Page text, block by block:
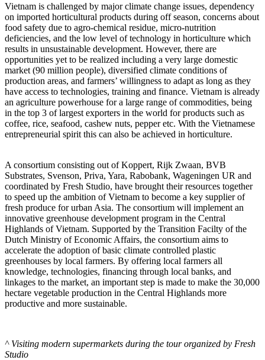
Vietnam is challenged by major climate change issues, dependency
on imported horticultural products during off season, concerns about
food safety due to agro-chemical residue, micro-nutrition
deficiencies, and the low level of technology in horticulture which
results in unsustainable development. However, there are
opportunities yet to be realized including a very large domestic
market (90 million people), diversified climate conditions of
production areas, and farmers’ willingness to adapt as long as they
have access to technologies, training and finance. Vietnam is already
an agriculture powerhouse for a large range of commodities, being
in the top 3 of largest exporters in the world for products such as
coffee, rice, seafood, cashew nuts, pepper etc. With the Vietnamese
entrepreneurial spirit this can also be achieved in horticulture.
A consortium consisting out of Koppert, Rijk Zwaan, BVB
Substrates, Svenson, Priva, Yara, Rabobank, Wageningen UR and
coordinated by Fresh Studio, have brought their resources together
to speed up the ambition of Vietnam to become a key supplier of
fresh produce for urban Asia. The consortium will implement an
innovative greenhouse development program in the Central
Highlands of Vietnam. Supported by the Transition Facilty of the
Dutch Ministry of Economic Affairs, the consortium aims to
accelerate the adoption of basic climate controlled plastic
greenhouses by local farmers. By offering local farmers all
knowledge, technologies, financing through local banks, and
linkages to the market, an important step is made to make the 30,000
hectare vegetable production in the Central Highlands more
productive and more sustainable.
^ Visiting modern supermarkets during the tour organized by Fresh
Studio